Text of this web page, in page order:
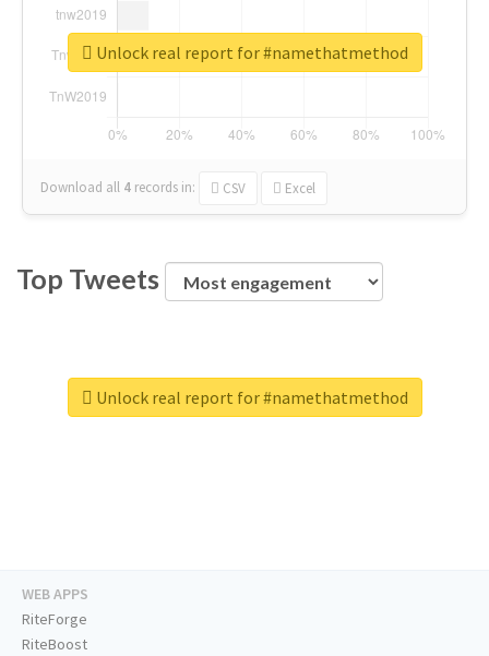
Download all 4 records in: CSV Excel
Unlock real report for #namethatmethod
Top Tweets
Unlock real report for #namethatmethod
WEB APPS
RiteForge
RiteBoost